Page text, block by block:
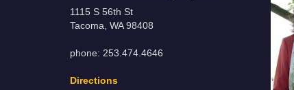
1115 S 56th St
Tacoma, WA 98408
phone: 253.474.4646
Directions